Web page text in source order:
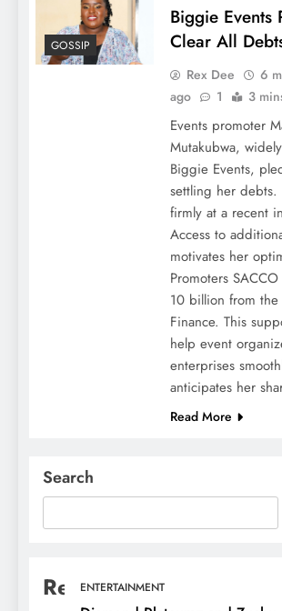
GOSSIP
Biggie Events
Clear All
Rex Dee
6
ago
1 3
Events promoter
Mutakubwa,
Biggie Events,
settling her debts.
firmly at a recent
Access to
motivates her
Promoters
10 billion from
Finance. This
help event
enterprises
anticipates her
Read More
Search
Recent Posts
ENTERTAINMENT